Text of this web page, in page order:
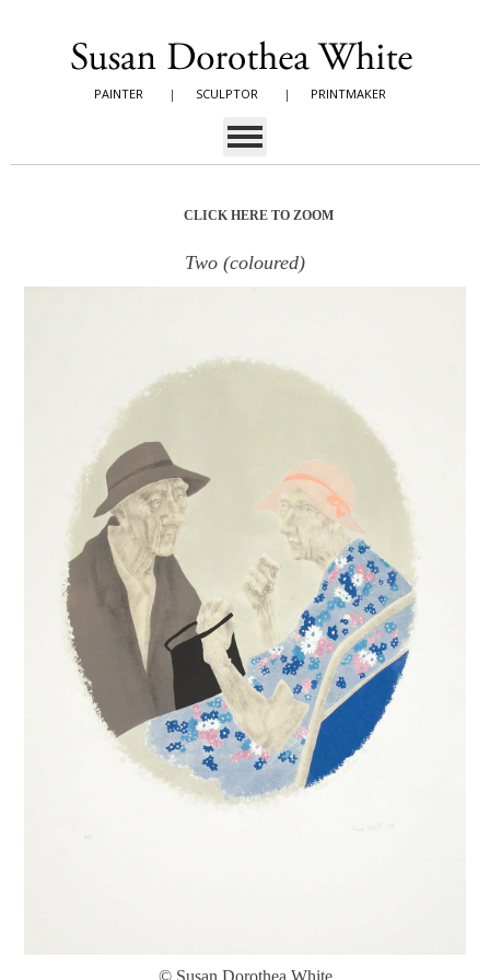
PAINTER | SCULPTOR | PRINTMAKER
CLICK HERE TO ZOOM
Two (coloured)